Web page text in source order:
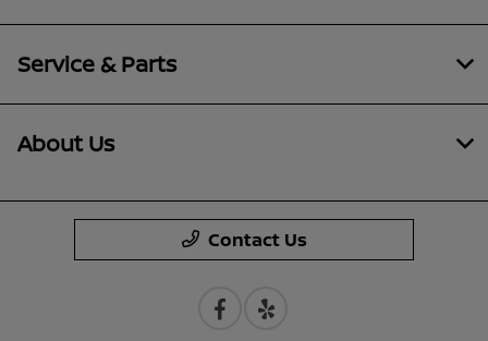
Service & Parts
About Us
Contact Us